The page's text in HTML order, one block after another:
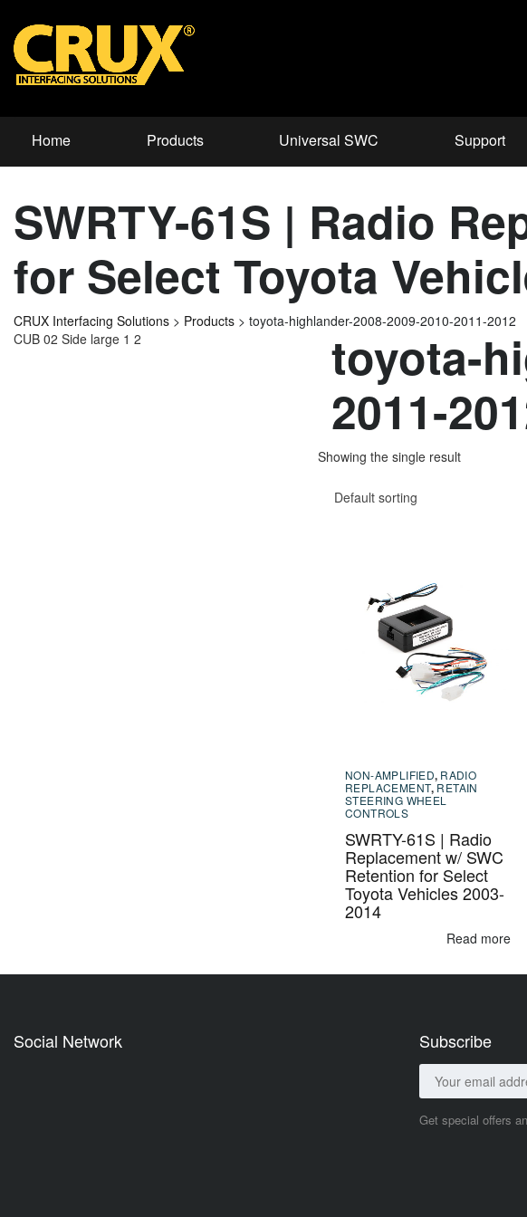
Home Products Universal SWC Support
SWRTY-61S | Radio
for Select Toyota
CRUX Interfacing Solutions > Products > toyota-highlander-2008-2009-2010-2011-2012
toyota-
2011-
Showing the single result
Default sorting
NON-AMPLIFIED, RADIO
REPLACEMENT, RETAIN
STEERING WHEEL
CONTROLS
SWRTY-61S | Radio
Replacement w/ SWC
Retention for Select
Toyota Vehicles 2003-
2014
Read more
CUB 02 Side large 1 2
Social Network Subscribe
Get special offers